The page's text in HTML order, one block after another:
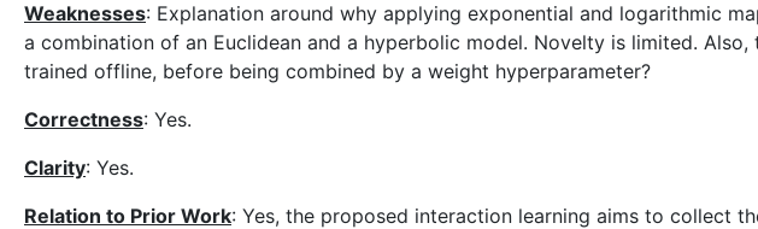
Weaknesses: Explanation around why applying exponential and logarithmic
a combination of an Euclidean and a hyperbolic model. Novelty is limited.
trained offline, before being combined by a weight hyperparameter?
Correctness: Yes.
Clarity: Yes.
Relation to Prior Work: Yes, the proposed interaction learning aims to collect